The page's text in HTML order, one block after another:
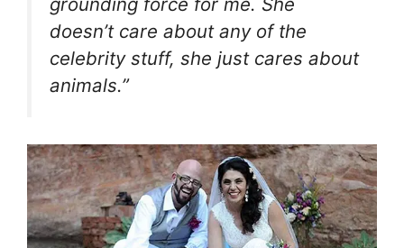
doesn’t care about any of the
celebrity stuff, she just cares about
animals.”